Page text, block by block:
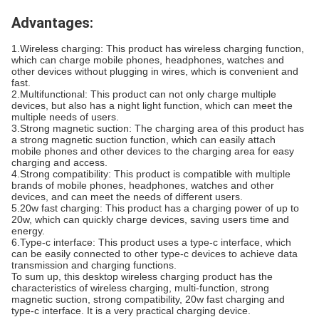
Advantages:
1.Wireless charging: This product has wireless charging function,
which can charge mobile phones, headphones, watches and
other devices without plugging in wires, which is convenient and
fast.
2.Multifunctional: This product can not only charge multiple
devices, but also has a night light function, which can meet the
multiple needs of users.
3.Strong magnetic suction: The charging area of this product has
a strong magnetic suction function, which can easily attach
mobile phones and other devices to the charging area for easy
charging and access.
4.Strong compatibility: This product is compatible with multiple
brands of mobile phones, headphones, watches and other
devices, and can meet the needs of different users.
5.20w fast charging: This product has a charging power of up to
20w, which can quickly charge devices, saving users time and
energy.
6.Type-c interface: This product uses a type-c interface, which
can be easily connected to other type-c devices to achieve data
transmission and charging functions.
To sum up, this desktop wireless charging product has the
characteristics of wireless charging, multi-function, strong
magnetic suction, strong compatibility, 20w fast charging and
type-c interface. It is a very practical charging device.